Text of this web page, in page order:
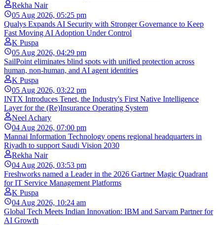
Rekha Nair
05 Aug 2026, 05:25 pm
Qualys Expands AI Security with Stronger Governance to Keep
Fast Moving AI Adoption Under Control
K Puspa
05 Aug 2026, 04:29 pm
SailPoint eliminates blind spots with unified protection across
human, non-human, and AI agent identities
K Puspa
05 Aug 2026, 03:22 pm
INTX Introduces Tenet, the Industry's First Native Intelligence
Layer for the (Re)Insurance Operating System
Neel Achary
04 Aug 2026, 07:00 pm
Mannai Information Technology opens regional headquarters in
Riyadh to support Saudi Vision 2030
Rekha Nair
04 Aug 2026, 03:53 pm
Freshworks named a Leader in the 2026 Gartner Magic Quadrant
for IT Service Management Platforms
K Puspa
04 Aug 2026, 10:24 am
Global Tech Meets Indian Innovation: IBM and Sarvam Partner for
AI Growth